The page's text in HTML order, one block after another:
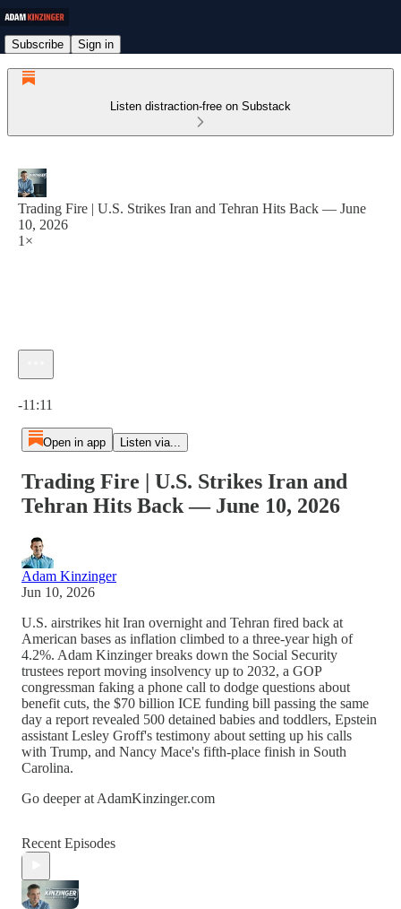
Subscribe Sign in
Listen distraction-free on Substack
Trading Fire | U.S. Strikes Iran and Tehran Hits Back — June
10, 2026
1×
-11:11
Open in app Listen via...
Trading Fire | U.S. Strikes Iran and
Tehran Hits Back — June 10, 2026
Adam Kinzinger
Jun 10, 2026
U.S. airstrikes hit Iran overnight and Tehran fired back at
American bases as inflation climbed to a three-year high of
4.2%. Adam Kinzinger breaks down the Social Security
trustees report moving insolvency up to 2032, a GOP
congressman faking a phone call to dodge questions about
benefit cuts, the $70 billion ICE funding bill passing the same
day a report revealed 500 detained babies and toddlers, Epstein
assistant Lesley Groff's testimony about setting up his calls
with Trump, and Nancy Mace's fifth-place finish in South
Carolina.
Go deeper at AdamKinzinger.com
Recent Episodes